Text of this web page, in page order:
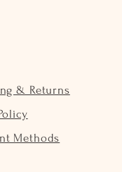
& Returns
Methods